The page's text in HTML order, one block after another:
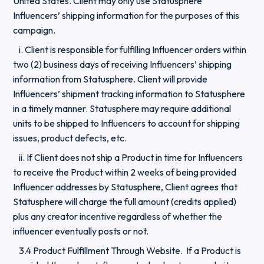
Influencers’ shipping information for the purposes of this
campaign.
i. Client is responsible for fulfilling Influencer orders within
two (2) business days of receiving Influencers’ shipping
information from Statusphere. Client will provide
Influencers’ shipment tracking information to Statusphere
in a timely manner. Statusphere may require additional
units to be shipped to Influencers to account for shipping
issues, product defects, etc.
ii. If Client does not ship a Product in time for Influencers
to receive the Product within 2 weeks of being provided
Influencer addresses by Statusphere, Client agrees that
Statusphere will charge the full amount (credits applied)
plus any creator incentive regardless of whether the
influencer eventually posts or not.
3.4 Product Fulfillment Through Website. If a Product is